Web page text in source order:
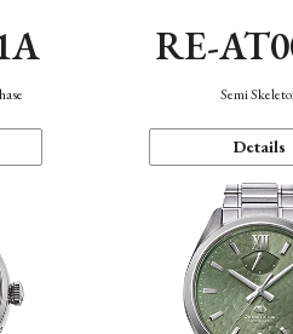
RE-
Semi
Details